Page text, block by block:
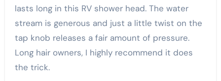
lasts long in this RV shower head. The water
stream is generous and just a little twist on the
tap knob releases a fair amount of pressure.
Long hair owners, I highly recommend it does
the trick.